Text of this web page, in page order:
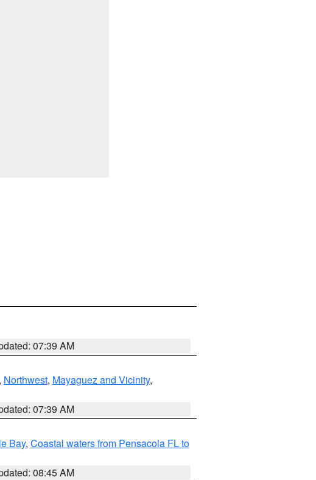
07:39 AM
Northwest, Mayaguez and Vicinity,
07:39 AM
Bay, Coastal waters from Pensacola FL to
08:45 AM